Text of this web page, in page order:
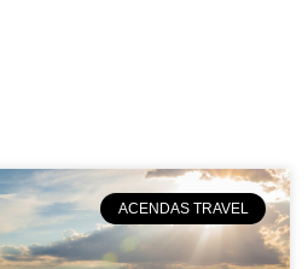
ACENDAS TRAVEL